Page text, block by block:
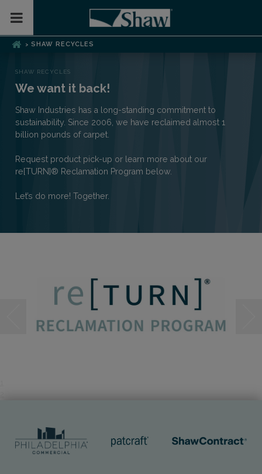
Toggle Mobile Menu
> SHAW RECYCLES
SHAW RECYCLES
We want it back!
Shaw Industries has a long-standing commitment to
sustainability. Since 2006, we have reclaimed almost 1
billion pounds of carpet.
Request product pick-up or learn more about our
re[TURN]® Reclamation Program below.
Let’s do more! Together.